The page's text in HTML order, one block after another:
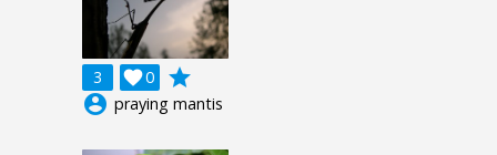
3 0

grade
account_circle praying mantis